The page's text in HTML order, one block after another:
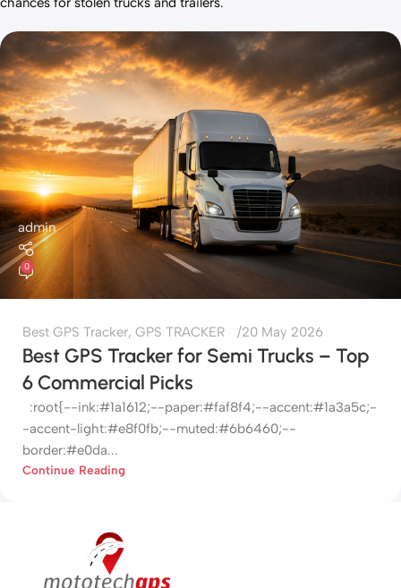
admin
0
Best GPS Tracker, GPS TRACKER 20 May 2026
Best GPS Tracker for Semi Trucks – Top
6 Commercial Picks
:root{--ink:#1a1612;--paper:#faf8f4;--accent:#1a3a5c;-
-accent-light:#e8f0fb;--muted:#6b6460;--
border:#e0da...
Continue Reading